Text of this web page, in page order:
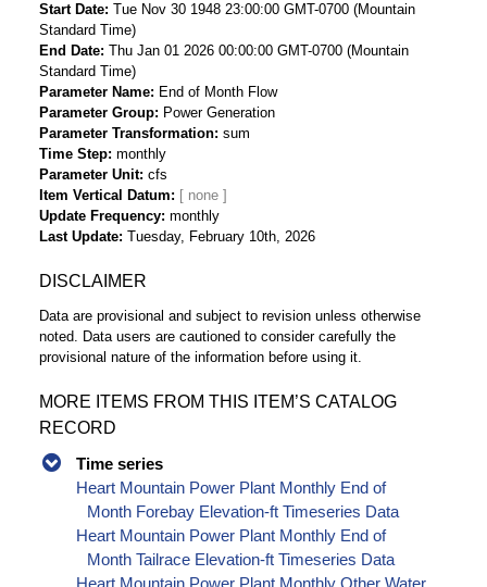
Start Date Tue Nov 30 1948 23:00:00 GMT-0700 (Mountain
Standard Time)
End Date Thu Jan 01 2026 00:00:00 GMT-0700 (Mountain
Standard Time)
Parameter Name
End of Month Flow
Parameter Group
Power Generation
Parameter Transformation sum
Time Step monthly
Parameter Unit cfs
Item Vertical Datum
Update Frequency monthly
Last Update Tuesday, February 10th, 2026
DISCLAIMER
Data are provisional and subject to revision unless otherwise
noted. Data users are cautioned to consider carefully the
provisional nature of the information before using it.
MORE ITEMS FROM THIS ITEM’S CATALOG
RECORD
Time series
Heart Mountain Power Plant Monthly End of
Month Forebay Elevation-ft Timeseries Data
Heart Mountain Power Plant Monthly End of
Month Tailrace Elevation-ft Timeseries Data